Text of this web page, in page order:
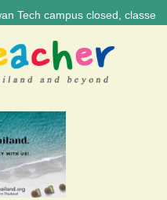
Tech campus closed, classes